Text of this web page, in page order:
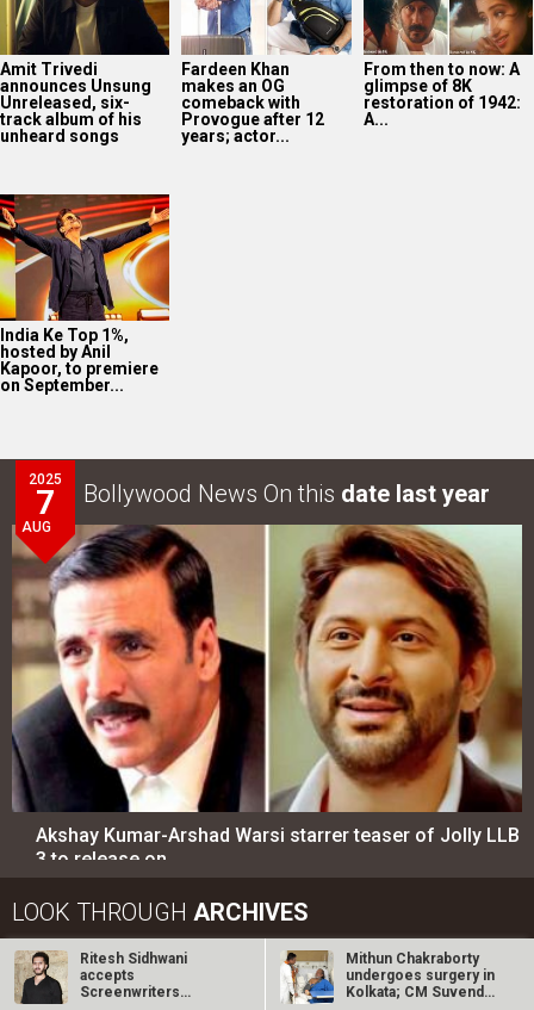
Amit Trivedi
announces Unsung
Unreleased, six-
track album of his
unheard songs
Fardeen Khan
makes an OG
comeback with
Provogue after 12
years; actor...
From then to now: A
glimpse of 8K
restoration of 1942:
A...
India Ke Top 1%,
hosted by Anil
Kapoor, to premiere
on September...
2025
7
AUG
Bollywood News On this date last year
Akshay Kumar-Arshad Warsi starrer teaser of Jolly LLB
3 to release on…
LOOK THROUGH ARCHIVES
YEAR Select MONTH Select
Ritesh Sidhwani
accepts
Screenwriters
Mithun Chakraborty
undergoes surgery in
Kolkata; CM Suvendu